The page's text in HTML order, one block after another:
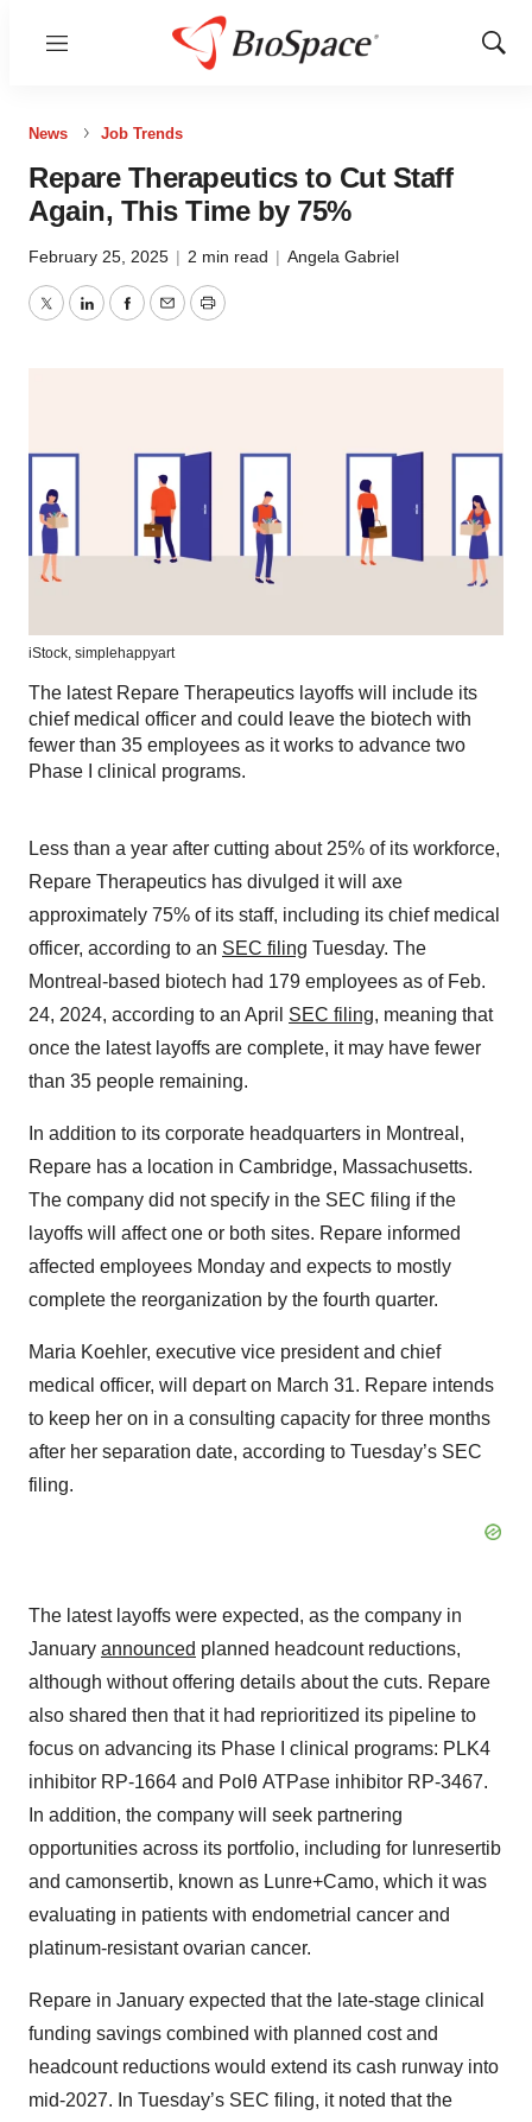
Menu
Show
News Job Trends
Repare Therapeutics to Cut Staff
Again, This Time by 75%
February 25, 2025 | 2 min read | Angela Gabriel
TwitterLinkedInFacebook
EmailPrint
iStock, simplehappyart
The latest Repare Therapeutics layoffs will include its
chief medical officer and could leave the biotech with
fewer than 35 employees as it works to advance two
Phase I clinical programs.
Less than a year after cutting about 25% of its workforce,
Repare Therapeutics has divulged it will axe
approximately 75% of its staff, including its chief medical
officer, according to an SEC filing Tuesday. The
Montreal-based biotech had 179 employees as of Feb.
24, 2024, according to an April SEC filing, meaning that
once the latest layoffs are complete, it may have fewer
than 35 people remaining.
In addition to its corporate headquarters in Montreal,
Repare has a location in Cambridge, Massachusetts.
The company did not specify in the SEC filing if the
layoffs will affect one or both sites. Repare informed
affected employees Monday and expects to mostly
complete the reorganization by the fourth quarter.
Maria Koehler, executive vice president and chief
medical officer, will depart on March 31. Repare intends
to keep her on in a consulting capacity for three months
after her separation date, according to Tuesday’s SEC
filing.
The latest layoffs were expected, as the company in
January announced planned headcount reductions,
although without offering details about the cuts. Repare
also shared then that it had reprioritized its pipeline to
focus on advancing its Phase I clinical programs: PLK4
inhibitor RP-1664 and Polθ ATPase inhibitor RP-3467.
In addition, the company will seek partnering
opportunities across its portfolio, including for lunresertib
and camonsertib, known as Lunre+Camo, which it was
evaluating in patients with endometrial cancer and
platinum-resistant ovarian cancer.
Repare in January expected that the late-stage clinical
funding savings combined with planned cost and
headcount reductions would extend its cash runway into
mid-2027. In Tuesday’s SEC filing, it noted that the